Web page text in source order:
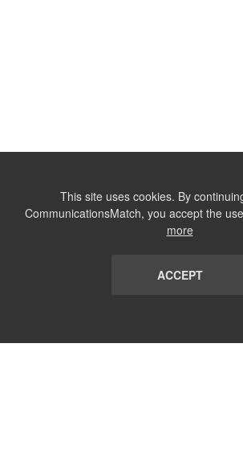
This site uses cookies. By
CommunicationsMatch, you accept the
more
ACCEPT